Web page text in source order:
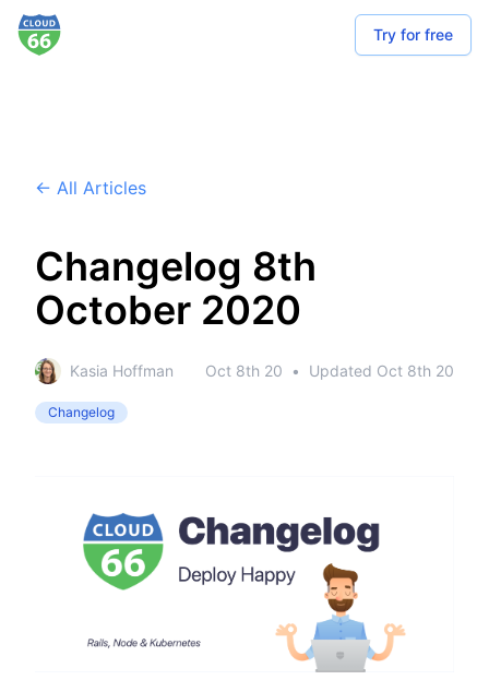
Try for free
← All Articles
Changelog 8th
October 2020
Kasia Hoffman Oct 8th 20 • Updated Oct 8th 20
Changelog